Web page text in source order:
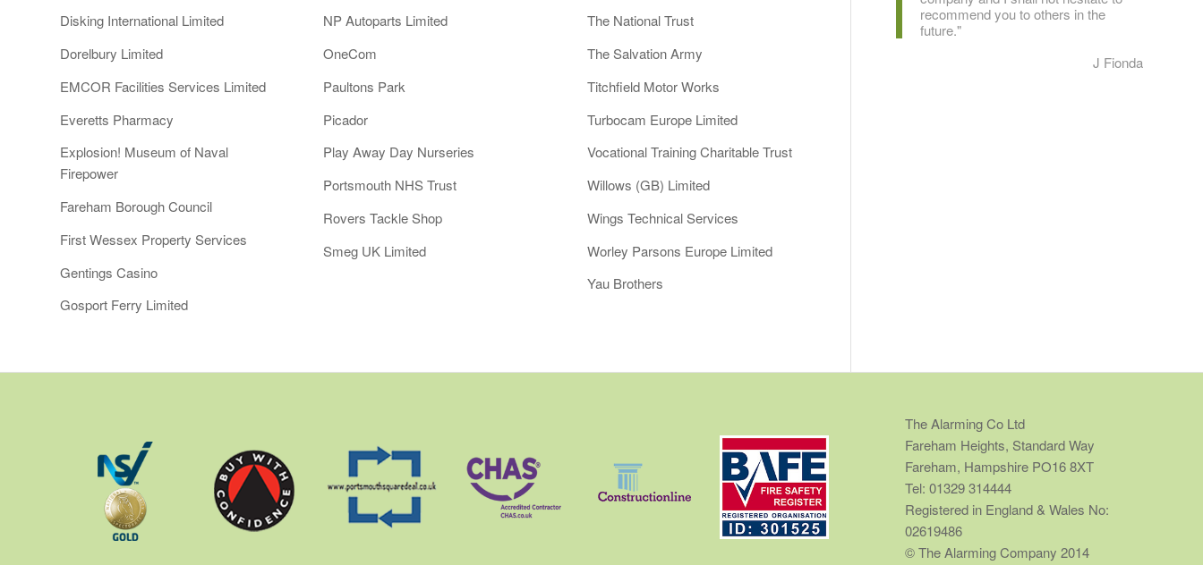
Disking International Limited
Dorelbury Limited
EMCOR Facilities Services Limited
Everetts Pharmacy
Explosion! Museum of Naval
Firepower
Fareham Borough Council
First Wessex Property Services
Gentings Casino
Gosport Ferry Limited
NP Autoparts Limited
OneCom
Paultons Park
Picador
Play Away Day Nurseries
Portsmouth NHS Trust
Rovers Tackle Shop
Smeg UK Limited
The National Trust
The Salvation Army
Titchfield Motor Works
Turbocam Europe Limited
Vocational Training Charitable Trust
Willows (GB) Limited
Wings Technical Services
Worley Parsons Europe Limited
Yau Brothers
recommend you to others in the
future."
J Fionda
The Alarming Co Ltd
Fareham Heights, Standard Way
Fareham, Hampshire PO16 8XT
Tel: 01329 314444
Registered in England & Wales No:
02619486
© The Alarming Company 2014